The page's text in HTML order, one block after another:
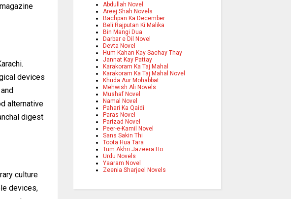
devices
alternative
digest
culture
devices,
Abdullah Novel
Areej Shah Novels
Bachpan Ka December
Beli Rajputan Ki Malika
Bin Mangi Dua
Darbar e Dil Novel
Devta Novel
Hum Kahan Kay Sachay Thay
Jannat Kay Pattay
Karakoram Ka Taj Mahal
Karakoram Ka Taj Mahal Novel
Khuda Aur Mohabbat
Mehwish Ali Novels
Mushaf Novel
Namal Novel
Pahari Ka Qaidi
Paras Novel
Parizad Novel
Peer-e-Kamil Novel
Sans Sakin Thi
Toota Hua Tara
Tum Akhri Jazeera Ho
Urdu Novels
Yaaram Novel
Zeenia Sharjeel Novels